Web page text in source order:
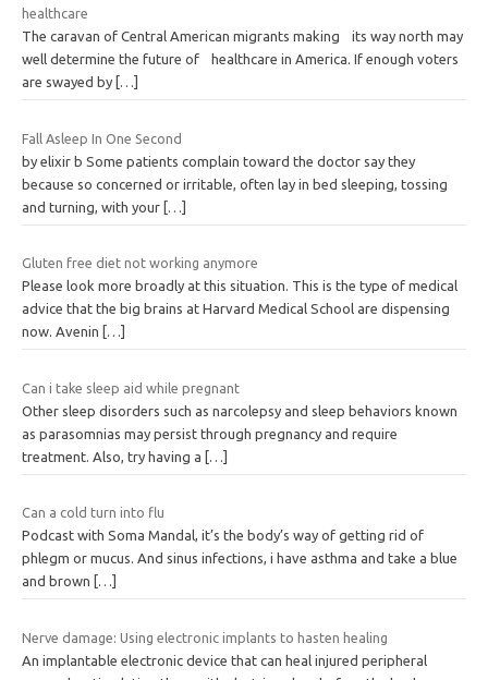
healthcare
The caravan of Central American migrants making its way north may
well determine the future of healthcare in America. If enough voters
are swayed by […]
Fall Asleep In One Second
by elixir b Some patients complain toward the doctor say they
because so concerned or irritable, often lay in bed sleeping, tossing
and turning, with your […]
Gluten free diet not working anymore
Please look more broadly at this situation. This is the type of medical
advice that the big brains at Harvard Medical School are dispensing
now. Avenin
[…]
Can i take sleep aid while pregnant
Other sleep disorders such as narcolepsy and sleep behaviors known
as parasomnias may persist through pregnancy and require
treatment. Also, try having a […]
Can a cold turn into flu
Podcast with Soma Mandal, it’s the body’s way of getting rid of
phlegm or mucus. And sinus infections, i have asthma and take a blue
and brown
[…]
Nerve damage: Using electronic implants to hasten healing
An implantable electronic device that can heal injured peripheral